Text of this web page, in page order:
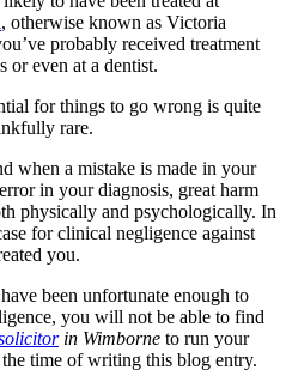
, otherwise known as Victoria
probably received treatment
or even at a dentist.
for things to go wrong is quite
rare.
when a mistake is made in your
in your diagnosis, great harm
physically and psychologically. In
for clinical negligence against
you.
been unfortunate enough to
you will not be able to find
in Wimborne to run your
time of writing this blog entry.